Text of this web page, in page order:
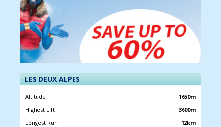
LES DEUX ALPES
Altitude
1650m
Highest Lift
3600m
Longest Run
12km